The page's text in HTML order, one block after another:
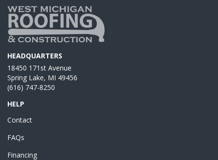
HEADQUARTERS
18450 171st Avenue
Spring Lake, MI 49456
(616) 747-8250
HELP
Contact
FAQs
Financing